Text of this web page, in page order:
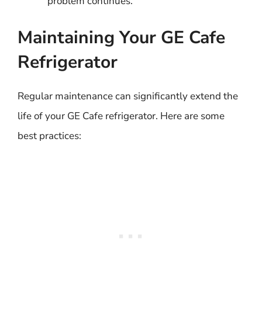
Maintaining Your GE Cafe
Refrigerator
Regular maintenance can significantly extend the
life of your GE Cafe refrigerator. Here are some
best practices: